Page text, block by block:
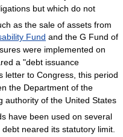
but which do not
as the sale of assets from
Fund and the G Fund of
were implemented on
a "debt issuance
letter to Congress, this period
the Department of the
authority of the United States
have been used on several
neared its statutory limit.